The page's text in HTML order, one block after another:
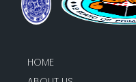
HOME